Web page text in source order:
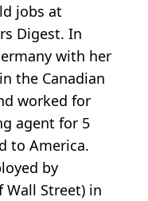
jobs at
Digest. In
with her
the Canadian
worked for
agent for 5
to America.
by
Street) in